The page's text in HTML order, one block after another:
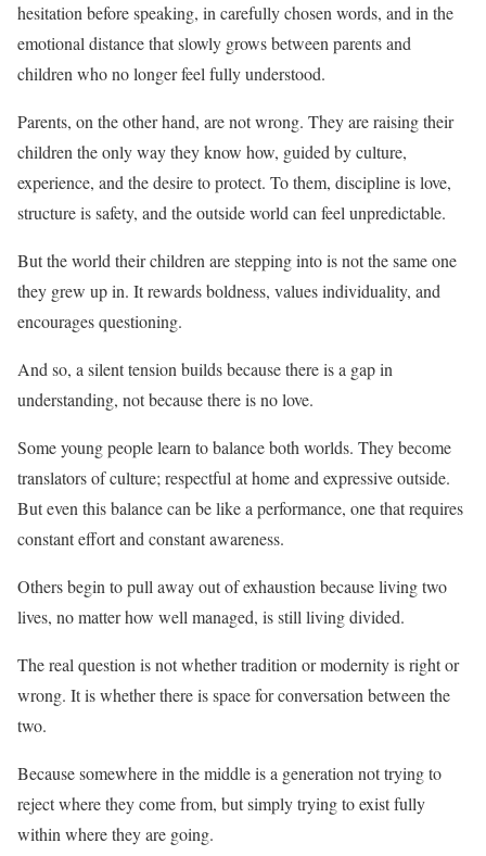
hesitation before speaking, in carefully chosen words, and in the
emotional distance that slowly grows between parents and
children who no longer feel fully understood.
Parents, on the other hand, are not wrong. They are raising their
children the only way they know how, guided by culture,
experience, and the desire to protect. To them, discipline is love,
structure is safety, and the outside world can feel unpredictable.
But the world their children are stepping into is not the same one
they grew up in. It rewards boldness, values individuality, and
encourages questioning.
And so, a silent tension builds because there is a gap in
understanding, not because there is no love.
Some young people learn to balance both worlds. They become
translators of culture; respectful at home and expressive outside.
But even this balance can be like a performance, one that requires
constant effort and constant awareness.
Others begin to pull away out of exhaustion because living two
lives, no matter how well managed, is still living divided.
The real question is not whether tradition or modernity is right or
wrong. It is whether there is space for conversation between the
two.
Because somewhere in the middle is a generation not trying to
reject where they come from, but simply trying to exist fully
within where they are going.